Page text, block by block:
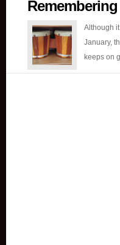
and
Dad
Remembering
Although
January,
keeps on